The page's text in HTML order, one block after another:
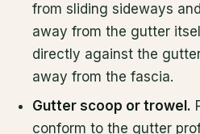
from sliding sideways
away from the gutter
directly against the
away from the fascia.
Gutter scoop or trowel.
conform to the gutter